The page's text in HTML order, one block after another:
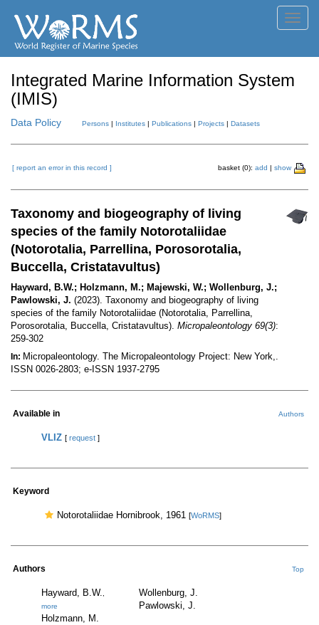
Integrated Marine Information System
(IMIS)
Data Policy Persons | Institutes | Publications | Projects | Datasets
[ report an error in this record ] basket (0): add | show
Taxonomy and biogeography of living
species of the family Notorotaliidae
(Notorotalia, Parrellina, Porosorotalia,
Buccella, Cristatavultus)
Hayward, B.W.; Holzmann, M.; Majewski, W.; Wollenburg, J.;
Pawlowski, J. (2023). Taxonomy and biogeography of living
species of the family Notorotaliidae (Notorotalia, Parrellina,
Porosorotalia, Buccella, Cristatavultus). Micropaleontology 69(3):
259-302
In: Micropaleontology. The Micropaleontology Project: New York,.
ISSN 0026-2803; e-ISSN 1937-2795
Available in Authors
VLIZ [ request ]
Keyword
Notorotaliidae Hornibrook, 1961 [WoRMS]
Authors Top
Hayward, B.W.
more
Holzmann, M.
Wollenburg, J.
Pawlowski, J.